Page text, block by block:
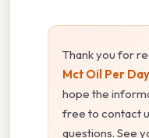
Thank you for
Mct Oil Per
hope the
free to contact
questions. See